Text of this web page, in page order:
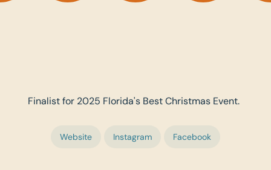
Finalist for 2025 Florida's Best Christmas Event.
Website Instagram Facebook